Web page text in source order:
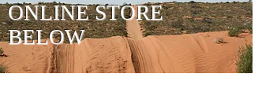
ONLINE STORE
BELOW